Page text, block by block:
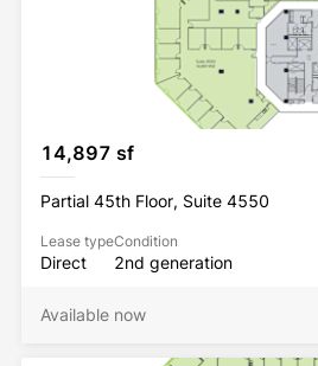
14,897 sf
Partial 45th Floor, Suite 4550
Lease type
Direct
Condition
2nd generation
Available now